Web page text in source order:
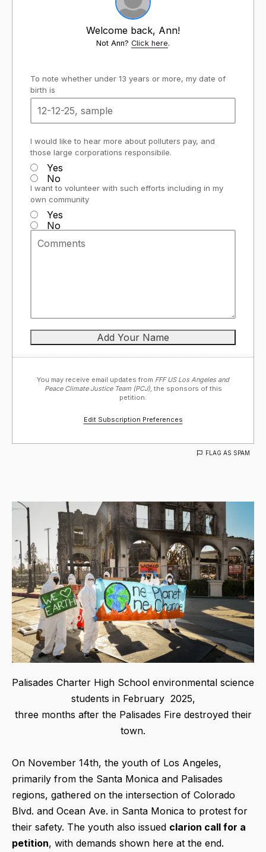
Welcome back, Ann!
Not Ann? Click here.
To note whether under 13 years or more, my date of
birth is
I would like to hear more about polluters pay, and
those large corporations responsibile.
Yes
No
I want to volunteer with such efforts including in my
own community
Yes
No
You may receive email updates from FFF US Los Angeles and
Peace Climate Justice Team (PCJ), the sponsors of this
petition.
Edit Subscription Preferences
FLAG AS SPAM
Palisades Charter High School environmental science
students in February 2025,
three months after the Palisades Fire destroyed their
town.
On November 14th, the youth of Los Angeles,
primarily from the Santa Monica and Palisades
regions, gathered on the intersection of Colorado
Blvd. and Ocean Ave. in Santa Monica to protest for
their safety. The youth also issued clarion call for a
petition, with demands shown here at the end.